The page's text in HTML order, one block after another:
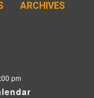
ARCHIVES
pm